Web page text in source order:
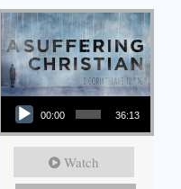
Audio Player
00:00 36:13
Watch